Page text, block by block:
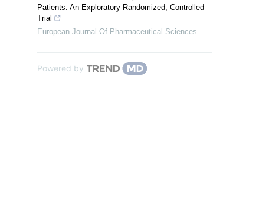
Patients: An Exploratory Randomized, Controlled
Trial
European Journal Of Pharmaceutical Sciences
Powered by